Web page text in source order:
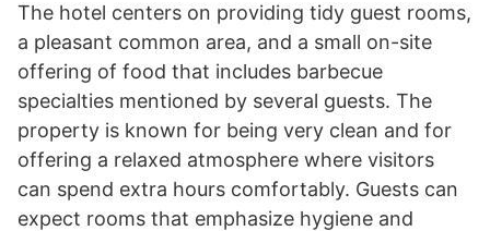
The hotel centers on providing tidy guest rooms,
a pleasant common area, and a small on-site
offering of food that includes barbecue
specialties mentioned by several guests. The
property is known for being very clean and for
offering a relaxed atmosphere where visitors
can spend extra hours comfortably. Guests can
expect rooms that emphasize hygiene and